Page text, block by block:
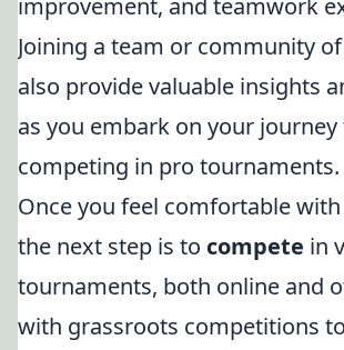
improvement, and teamwork
Joining a team or community
also provide valuable insights
as you embark on your
competing in pro tournaments.
Once you feel comfortable
the next step is to compete in
tournaments, both online and
with grassroots competitions